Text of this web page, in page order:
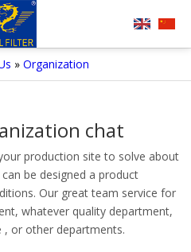
» Organization
chat
production site to solve about
be designed a product
Our great team service for
whatever quality department,
or other departments.